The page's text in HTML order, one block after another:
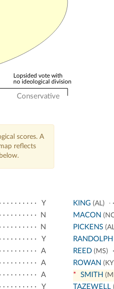
Conservative
Lopsided vote with
no ideological division
scores. A
reflects
Y
N
N
Y
A
A
A
Y
KING (AL)
MACON
PICKENS
RANDOLPH
REED (MS)
ROWAN
*
SMITH
TAZEWELL